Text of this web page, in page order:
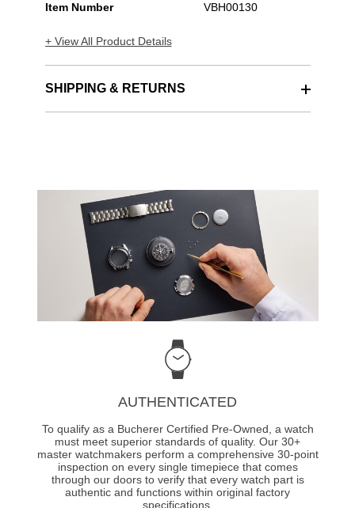
Item Number VBH00130
+ View All Product Details
SHIPPING & RETURNS
AUTHENTICATED
To qualify as a Bucherer Certified Pre-Owned, a watch
must meet superior standards of quality. Our 30+
master watchmakers perform a comprehensive 30-point
inspection on every single timepiece that comes
through our doors to verify that every watch part is
authentic and functions within original factory
specifications.